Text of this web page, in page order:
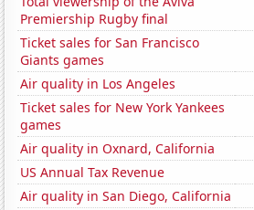
Premiership Rugby final
Ticket sales for San Francisco
Giants games
Air quality in Los Angeles
Ticket sales for New York Yankees
games
Air quality in Oxnard, California
US Annual Tax Revenue
Air quality in San Diego, California